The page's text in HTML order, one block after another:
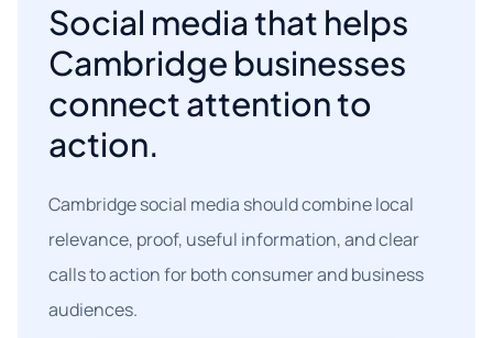
Social media that helps
Cambridge businesses
connect attention to
action.
Cambridge social media should combine local
relevance, proof, useful information, and clear
calls to action for both consumer and business
audiences.